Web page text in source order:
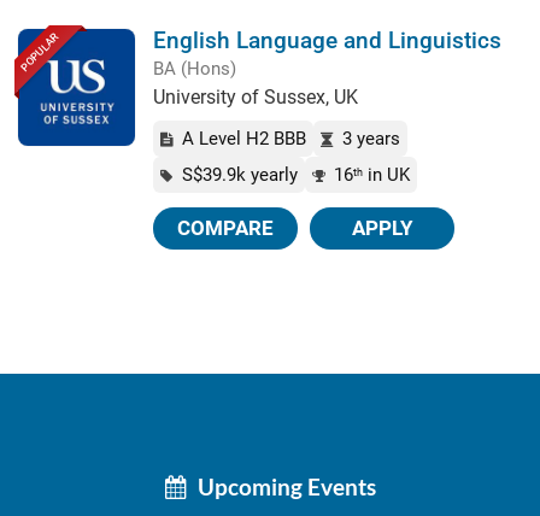
POPULAR English Language and Linguistics
BA (Hons)
University of Sussex, UK
A Level H2 BBB
3 years
S$39.9k yearly
16th in UK
COMPARE APPLY
Upcoming Events